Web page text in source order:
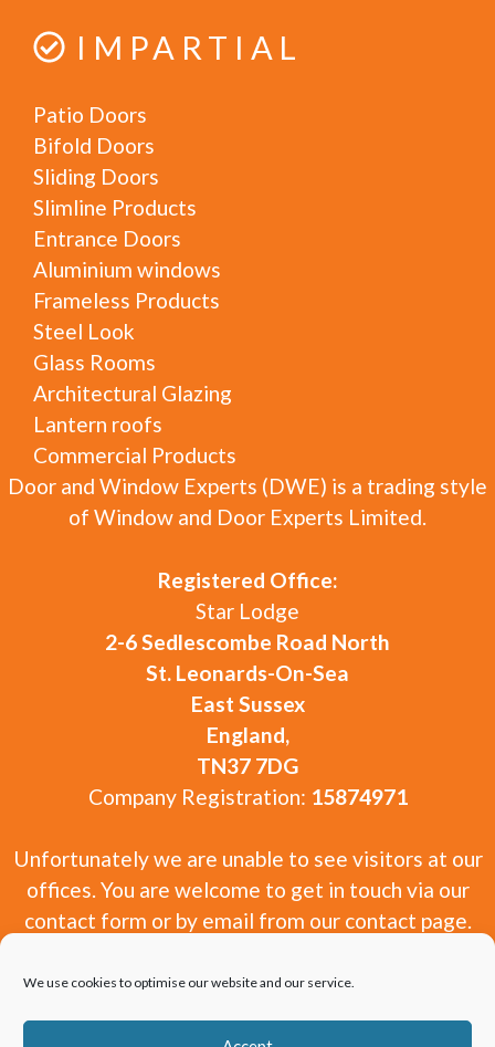
We use cookies to optimise our website and our service.
IMPARTIAL
Patio Doors
Bifold Doors
Sliding Doors
Slimline Products
Entrance Doors
Aluminium windows
Frameless Products
Steel Look
Glass Rooms
Architectural Glazing
Lantern roofs
Commercial Products
Door and Window Experts (DWE) is a trading style
of Window and Door Experts Limited.
Registered Office:
Star Lodge
2-6 Sedlescombe Road North
St. Leonards-On-Sea
East Sussex
England,
TN37 7DG
Company Registration: 15874971
Unfortunately we are unable to see visitors at our
offices. You are welcome to get in touch via our
contact form or by email from our contact page.